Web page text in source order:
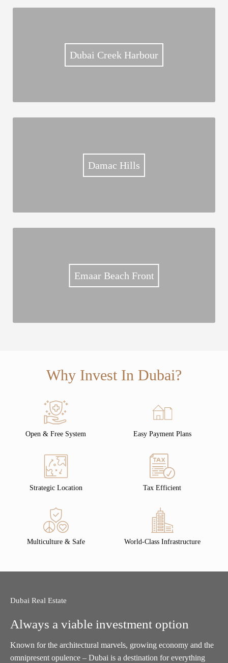
Dubai Creek Harbour
Damac Hills
Emaar Beach Front
Why Invest In Dubai?
Open & Free System Easy Payment Plans
Strategic Location Tax Efficient
Multiculture & Safe World-Class Infrastructure
Dubai Real Estate
Always a viable investment option
Known for the architectural marvels, growing economy and the
omnipresent opulence – Dubai is a destination for everything